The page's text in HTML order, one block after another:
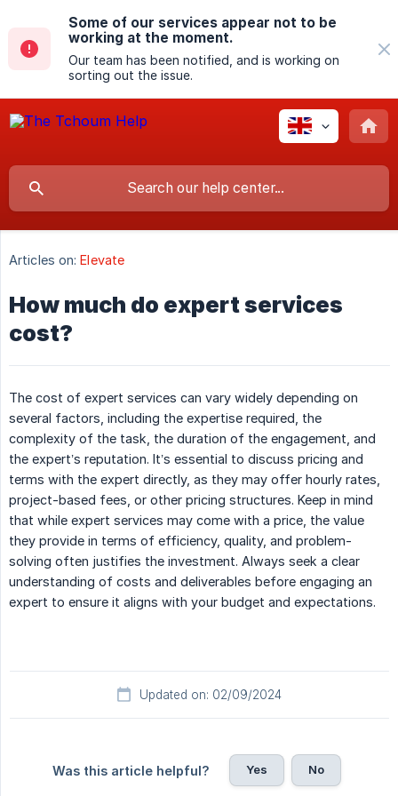
Some of our services appear not to be
working at the moment.
Our team has been notified, and is working on
sorting out the issue.
Articles on: Elevate
How much do expert services
cost?
The cost of expert services can vary widely depending on
several factors, including the expertise required, the
complexity of the task, the duration of the engagement, and
the expert’s reputation. It’s essential to discuss pricing and
terms with the expert directly, as they may offer hourly rates,
project-based fees, or other pricing structures. Keep in mind
that while expert services may come with a price, the value
they provide in terms of efficiency, quality, and problem-
solving often justifies the investment. Always seek a clear
understanding of costs and deliverables before engaging an
expert to ensure it aligns with your budget and expectations.
Updated on: 02/09/2024
Was this article helpful? Yes No